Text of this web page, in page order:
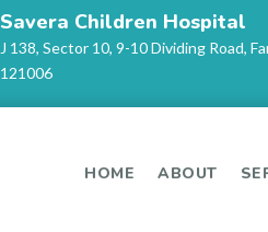
Savera Children Hospital
J 138, Sector 10, 9-10 Dividing Road,
121006
HOME ABOUT